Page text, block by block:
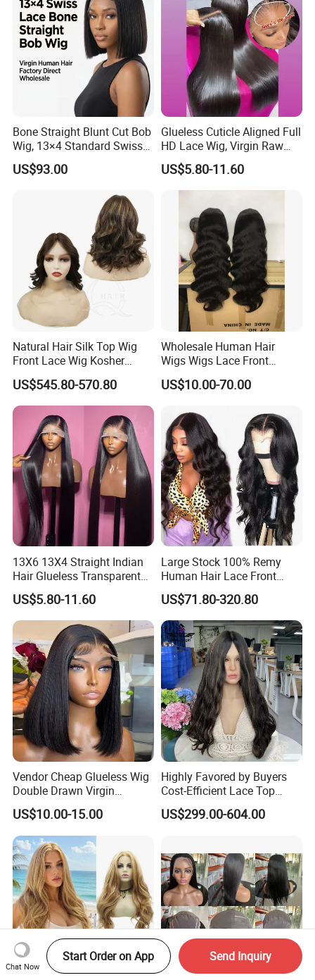
Bone Straight Blunt Cut Bob
Wig, 13×4 Standard Swiss
Lace Front Wig, 100%
Unprocessed Virgin Human
Natural Black #1b,
US$93.00
Glueless Cuticle Aligned Full
HD Lace Wig, Virgin Raw
Indian Human Hair Wigs,
Remy 100% Full Lace Front
Wigs
US$5.80-11.60
Natural Hair Silk Top Wig
Front Lace Wig Kosher
Jewish Wig Factory Direct
Sale Customized Human
Hair Wig Remy Hair Medical
Hair Loss Wigs
US$545.80-570.80
Wholesale Human Hair
Wigs Wigs Lace Front
Human Hair Wigs Brazilian
Hair Wigs Vietnam Hair
Extension
US$10.00-70.00
13X6 13X4 Straight Indian
Hair Glueless Transparent
Lace Front Wig Human Hair
US$5.80-11.60
Large Stock 100% Remy
Human Hair Lace Front
Wigs
US$71.80-320.80
Vendor Cheap Glueless Wig
Double Drawn Virgin
Human Hair Wigs Best
Straight Lace Front HD Lace
Wig
US$10.00-15.00
Highly Favored by Buyers
Cost-Efficient Lace Top
Jewish Wig for Clients with
Fragile Hair
US$299.00-604.00
Chat Now
Start Order on App Send Inquiry